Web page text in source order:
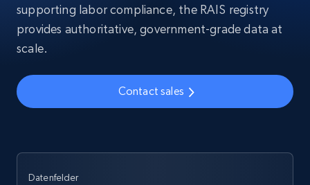
supporting labor compliance, the RAIS registry
provides authoritative, government-grade data at
scale.
Contact sales
Datenfelder